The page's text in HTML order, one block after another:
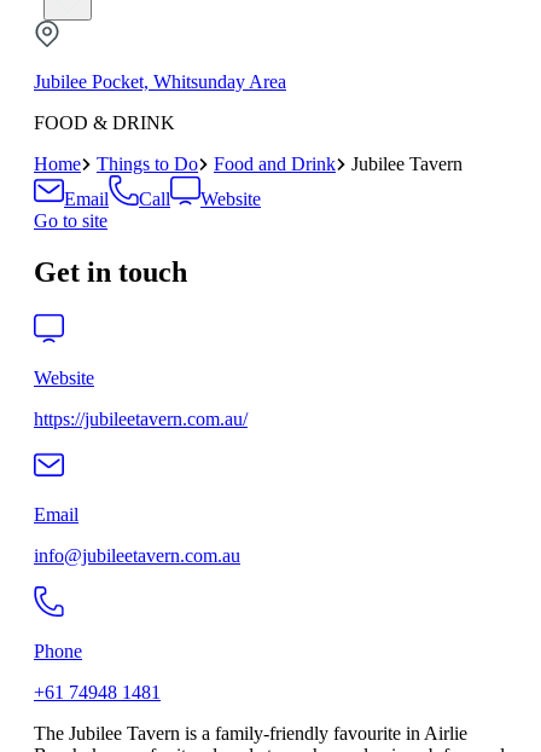
Jubilee Pocket, Whitsunday Area
FOOD & DRINK
Home
Things to Do Food and Drink
Jubilee Tavern
Email
Call
Website
Go to site
Get in touch
Website
https://jubileetavern.com.au/
Email
info@jubileetavern.com.au
Phone
+61 74948 1481
The Jubilee Tavern is a family-friendly favourite in Airlie